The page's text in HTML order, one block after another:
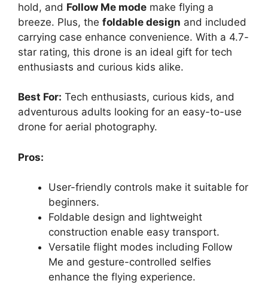
hold, and Follow Me mode make flying a
breeze. Plus, the foldable design and included
carrying case enhance convenience. With a 4.7-
star rating, this drone is an ideal gift for tech
enthusiasts and curious kids alike.
Best For: Tech enthusiasts, curious kids, and
adventurous adults looking for an easy-to-use
drone for aerial photography.
Pros:
User-friendly controls make it suitable for
beginners.
Foldable design and lightweight
construction enable easy transport.
Versatile flight modes including Follow
Me and gesture-controlled selfies
enhance the flying experience.